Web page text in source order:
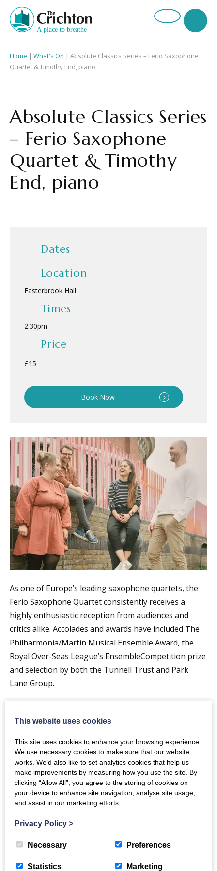
Home | What's On | Absolute Classics Series – Ferio Saxophone
Quartet & Timothy End, piano
Absolute Classics Series
– Ferio Saxophone
Quartet & Timothy
End, piano
Dates
Location
Easterbrook Hall
Times
2.30pm
Price
£15
Book Now
As one of Europe’s leading saxophone quartets, the
Ferio Saxophone Quartet consistently receives a
highly enthusiastic reception from audiences and
critics alike. Accolades and awards have included The
Philharmonia/Martin Musical Ensemble Award, the
Royal Over-Seas League’s EnsembleCompetition prize
and selection by both the Tunnell Trust and Park
Lane Group.
degree in Music from King’s College, London in 2006
Accompaniment at the Royal Academy of Music, where
he gained the prestigious DipRAM award for an
outstanding recital in 2008. He held the Shinn
Fellowship at RAM for 2008-09 under the tuition of
Julius Drake and Patsy Toh.
BachFugue in G Minor
Somewhere, Cha Cha, One Hand One Heart, Gee,
Officer Krupkee
This website uses cookies
This site uses cookies to enhance your browsing experience.
We use necessary cookies to make sure that our website
works. We’d also like to set analytics cookies that help us
make improvements by measuring how you use the site. By
clicking “Allow All”, you agree to the storing of cookies on
your device to enhance site navigation, analyse site usage,
and assist in our marketing efforts.
Privacy Policy >
Necessary Preferences
Statistics Marketing